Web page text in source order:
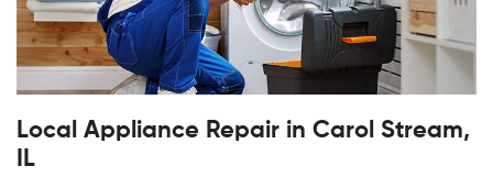
Local Appliance Repair in Carol Stream,
IL